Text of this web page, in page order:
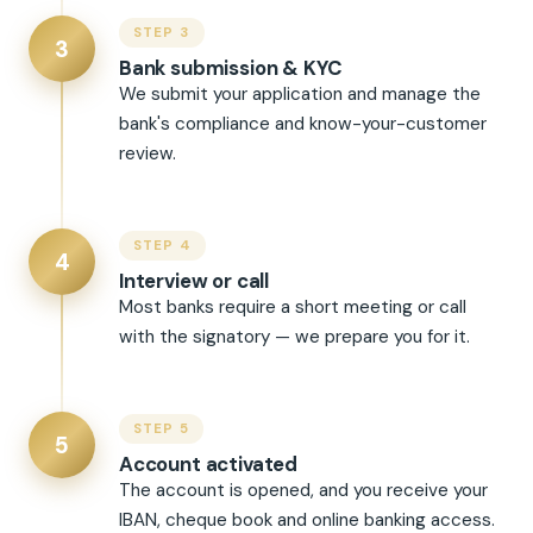
3
STEP 3
Bank submission & KYC
We submit your application and manage the
bank's compliance and know-your-customer
review.
4
STEP 4
Interview or call
Most banks require a short meeting or call
with the signatory — we prepare you for it.
5
STEP 5
Account activated
The account is opened, and you receive your
IBAN, cheque book and online banking access.